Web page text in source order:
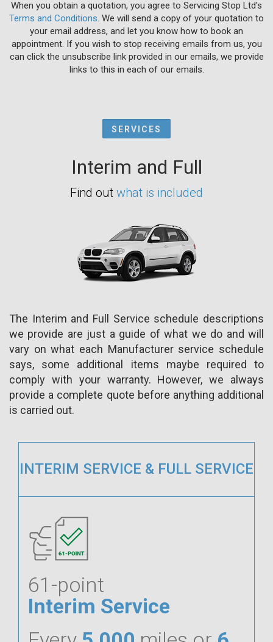
When you obtain a quotation, you agree to Servicing Stop Ltd's
Terms and Conditions . We will send a copy of your quotation to
your email address, and let you know how to book an
appointment. If you wish to stop receiving emails from us, you
can click the unsubscribe link provided in our emails, we provide
links to this in each of our emails.
SERVICES
Interim and Full
Find out what is included
The Interim and Full Service schedule descriptions
we provide are just a guide of what we do and will
vary on what each Manufacturer service schedule
says, some additional items maybe required to
comply with your warranty. However, we always
provide a complete quote before anything additional
is carried out.
INTERIM SERVICE & FULL SERVICE
61-point
Interim Service